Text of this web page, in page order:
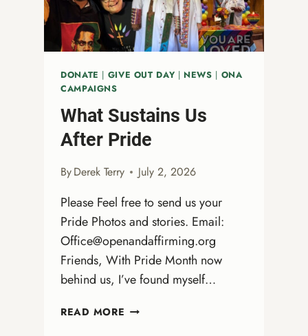
DONATE | GIVE OUT DAY | NEWS | ONA
CAMPAIGNS
What Sustains Us
After Pride
ByDerek Terry July 2, 2026
Please Feel free to send us your
Pride Photos and stories. Email:
Office@openandaffirming.org
Friends, With Pride Month now
behind us, I’ve found myself…
READ MORE WHAT